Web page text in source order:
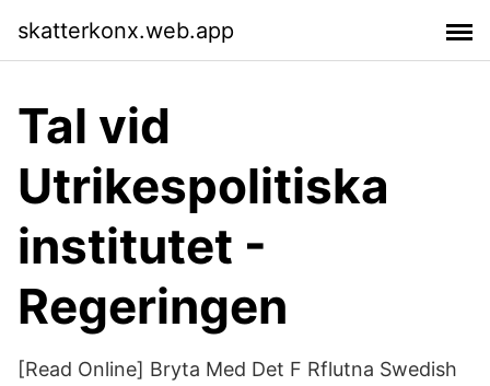
skatterkonx.web.app
Tal vid
Utrikespolitiska
institutet -
Regeringen
[Read Online] Bryta Med Det F Rflutna Swedish